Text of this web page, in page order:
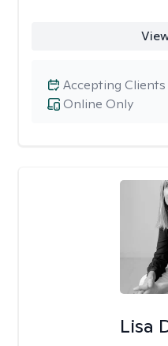
Online Only
Accepting Clients
Lisa